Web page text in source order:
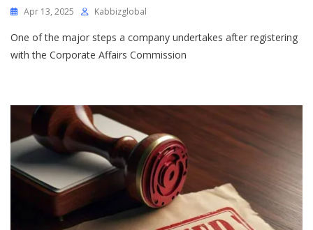
Apr 13, 2025 Kabbizglobal
One of the major steps a company undertakes after registering
with the Corporate Affairs Commission